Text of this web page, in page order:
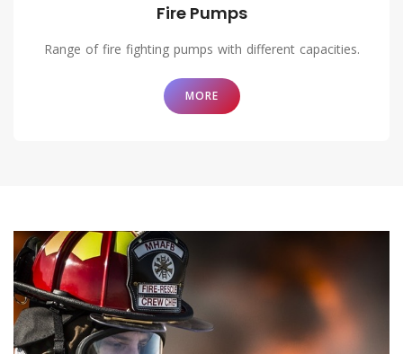
Fire Pumps
Range of fire fighting pumps with different capacities.
MORE